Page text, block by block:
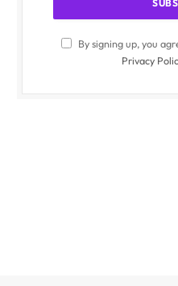
By signing up, you
Privacy